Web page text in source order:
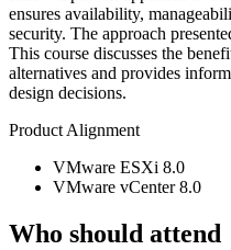
ensures availability,
security. The approach
This course discusses the
alternatives and provides
design decisions.
Product Alignment
VMware ESXi 8.0
VMware vCenter 8.0
Who should attend